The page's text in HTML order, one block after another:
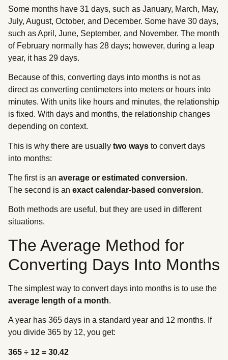
Some months have 31 days, such as January, March, May,
July, August, October, and December. Some have 30 days,
such as April, June, September, and November. The month
of February normally has 28 days; however, during a leap
year, it has 29 days.
Because of this, converting days into months is not as
direct as converting centimeters into meters or hours into
minutes. With units like hours and minutes, the relationship
is fixed. With days and months, the relationship changes
depending on context.
This is why there are usually two ways to convert days
into months:
The first is an average or estimated conversion.
The second is an exact calendar-based conversion.
Both methods are useful, but they are used in different
situations.
The Average Method for
Converting Days Into Months
The simplest way to convert days into months is to use the
average length of a month.
A year has 365 days in a standard year and 12 months. If
you divide 365 by 12, you get:
365 ÷ 12 = 30.42